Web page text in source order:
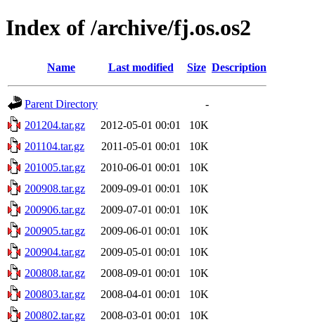
Index of /archive/fj.os.os2
Name Last modified Size Description
Parent Directory
-
201204.tar.gz
2012-05-01 00:01
10K
201104.tar.gz
2011-05-01 00:01
10K
201005.tar.gz
2010-06-01 00:01
10K
200908.tar.gz
2009-09-01 00:01
10K
200906.tar.gz
2009-07-01 00:01
10K
200905.tar.gz
2009-06-01 00:01
10K
200904.tar.gz
2009-05-01 00:01
10K
200808.tar.gz
2008-09-01 00:01
10K
200803.tar.gz
2008-04-01 00:01
10K
200802.tar.gz
2008-03-01 00:01
10K